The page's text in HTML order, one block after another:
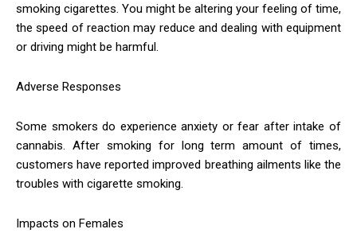
smoking cigarettes. You might be altering your feeling of time,
the speed of reaction may reduce and dealing with equipment
or driving might be harmful.
Adverse Responses
Some smokers do experience anxiety or fear after intake of
cannabis. After smoking for long term amount of times,
customers have reported improved breathing ailments like the
troubles with cigarette smoking.
Impacts on Females